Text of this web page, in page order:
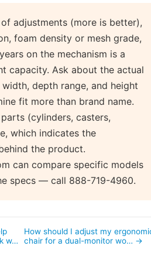
adjustments (more is better),
foam density or mesh grade,
on the mechanism is a
capacity. Ask about the actual
depth range, and height
fit more than brand name.
(cylinders, casters,
which indicates the
the product.
can compare specific models
specs — call 888-719-4960.
w…
How should I adjust my
chair for a dual-monitor wo… →